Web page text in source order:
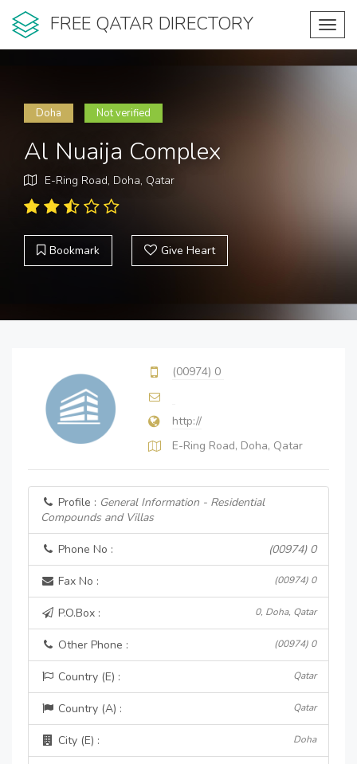
FREE QATAR DIRECTORY
Doha Not verified
Al Nuaija Complex
E-Ring Road, Doha, Qatar
Bookmark Give Heart
(00974) 0
http://
E-Ring Road, Doha, Qatar
Profile : General Information - Residential
Compounds and Villas
Phone No : (00974) 0
Fax No : (00974) 0
P.O.Box : 0, Doha, Qatar
Other Phone : (00974) 0
Country (E) : Qatar
Country (A) : Qatar
City (E) : Doha